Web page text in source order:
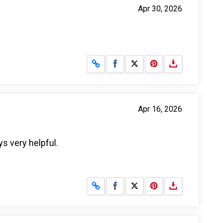
Apr 30, 2026
Share on Facebook
Share on X
Apr 16, 2026
very helpful.
Share on Facebook
Share on X